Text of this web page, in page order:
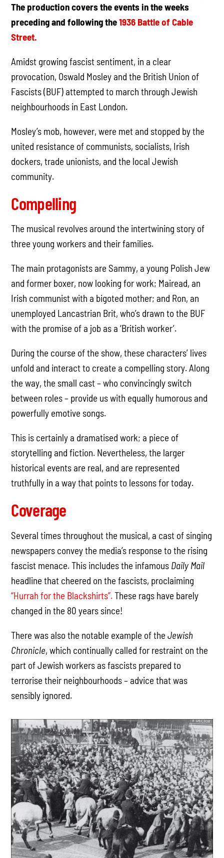
The production covers the events in the weeks
preceding and following the1936 Battle of Cable
Street.
Amidst growing fascist sentiment, in a clear
provocation, Oswald Mosley and the British Union of
Fascists (BUF) attempted to march through Jewish
neighbourhoods in East London.
Mosley’s mob, however, were met and stopped by the
united resistance of communists, socialists, Irish
dockers, trade unionists, and the local Jewish
community.
Compelling
The musical revolves around the intertwining story of
three young workers and their families.
The main protagonists are Sammy, a young Polish Jew
and former boxer, now looking for work; Mairead, an
Irish communist with a bigoted mother; and Ron, an
unemployed Lancastrian Brit, who’s drawn to the BUF
with the promise of a job as a ‘British worker’.
During the course of the show, these characters’ lives
unfold and interact to create a compelling story. Along
the way, the small cast – who convincingly switch
between roles – provide us with equally humorous and
powerfully emotive songs.
This is certainly a dramatised work; a piece of
storytelling and fiction. Nevertheless, the larger
historical events are real, and are represented
truthfully in a way that points to lessons for today.
Coverage
Several times throughout the musical, a cast of singing
newspapers convey the media’s response to the rising
fascist menace. This includes the infamous Daily Mail
headline that cheered on the fascists, proclaiming
“Hurrah for the Blackshirts”.These rags have barely
changed in the 80 years since!
There was also the notable example of theJewish
Chronicle, which continually called for restraint on the
part of Jewish workers as fascists prepared to
terrorise their neighbourhoods – advice that was
sensibly ignored.